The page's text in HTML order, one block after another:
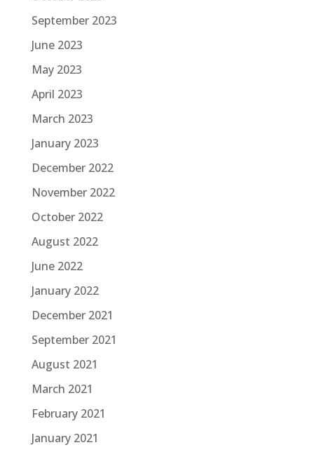
September 2023
June 2023
May 2023
April 2023
March 2023
January 2023
December 2022
November 2022
October 2022
August 2022
June 2022
January 2022
December 2021
September 2021
August 2021
March 2021
February 2021
January 2021